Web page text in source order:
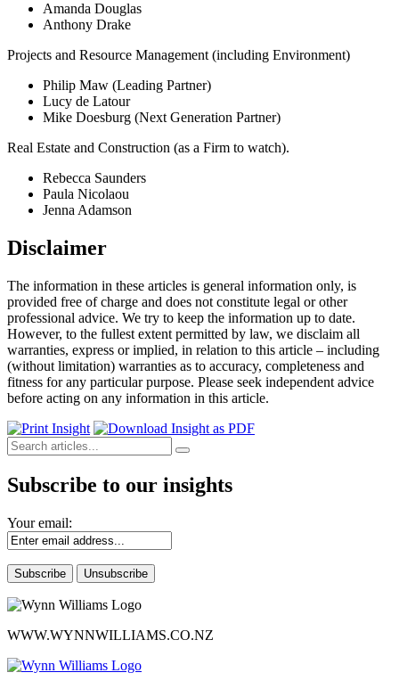
Amanda Douglas
Anthony Drake
Projects and Resource Management (including Environment)
Philip Maw (Leading Partner)
Lucy de Latour
Mike Doesburg (Next Generation Partner)
Real Estate and Construction (as a Firm to watch).
Rebecca Saunders
Paula Nicolaou
Jenna Adamson
Disclaimer
The information in these articles is general information only, is
provided free of charge and does not constitute legal or other
professional advice. We try to keep the information up to date.
However, to the fullest extent permitted by law, we disclaim all
warranties, express or implied, in relation to this article – including
(without limitation) warranties as to accuracy, completeness and
fitness for any particular purpose. Please seek independent advice
before acting on any information in this article.
Subscribe to our insights
Your email:
WWW.WYNNWILLIAMS.CO.NZ